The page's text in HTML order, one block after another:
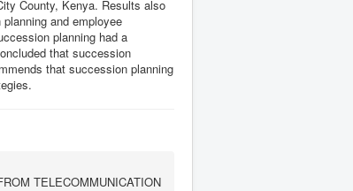
County, Kenya. Results also
and employee
planning had a
that succession
that succession planning
TELECOMMUNICATION